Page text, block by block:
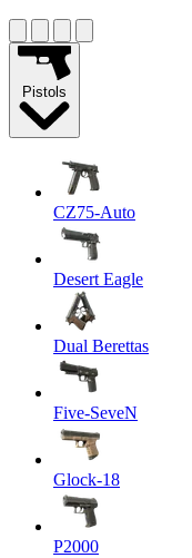
Pistols
CZ75-Auto
Desert Eagle
Dual Berettas
Five-SeveN
Glock-18
P2000